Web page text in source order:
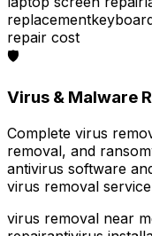
replacement
repair cost
🛡️
Virus & Malware
Complete virus
removal, and
antivirus software
virus removal
virus removal near